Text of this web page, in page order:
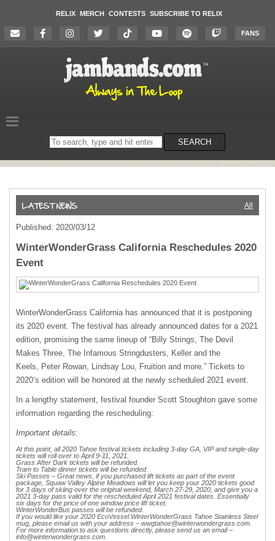
RELIX MERCH CONTESTS SUBSCRIBE TO RELIX
FANS
Search
on
SEARCH
All
Published: 2020/03/12
WinterWonderGrass California Reschedules 2020
Event
WinterWonderGrass California has announced that it is postponing
its 2020 event. The festival has already announced dates for a 2021
edition, promising the same lineup of “Billy Strings, The Devil
Makes Three, The Infamous Stringdusters, Keller and the
Keels, Peter Rowan, Lindsay Lou, Fruition and more.” Tickets to
2020’s edition will be honored at the newly scheduled 2021 event.
In a lengthy statement, festival founder Scott Stoughton gave some
information regarding the rescheduling:
Important details:
At this point, all 2020 Tahoe festival tickets including 3-day GA, VIP and single-day
tickets will roll over to April 9-11, 2021.
Grass After Dark tickets will be refunded.
Tram to Table dinner tickets will be refunded.
Ski Passes – Great news, if you purchased lift tickets as part of the event
package, Squaw Valley Alpine Meadows will let you keep your 2020 tickets good
for 3 days of skiing over the original weekend, March 27-29, 2020, and give you a
2021 3-day pass valid for the rescheduled April 2021 festival dates. Essentially
six days for the price of one window price lift ticket.
WinterWonderBus passes will be refunded.
If you would like your 2020 EcoVessel WinterWonderGrass Tahoe Stainless Steel
mug, please email us with your address – wwgtahoe@winterwondergrass.com
For more information to ask questions directly, please send us an email –
info@winterwondergrass.com